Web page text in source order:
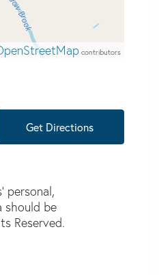
contributors
Get Directions
personal,
should be
Reserved.